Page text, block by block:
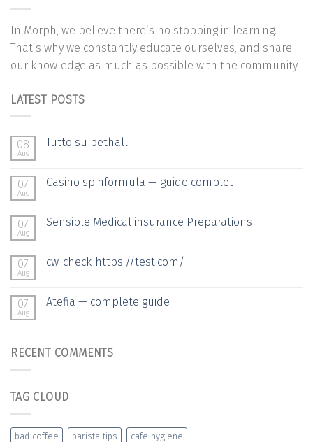
In Morph, we believe there’s no stopping in learning.
That’s why we constantly educate ourselves, and share
our knowledge as much as possible with the community.
LATEST POSTS
08
Aug
Tutto su bethall
07
Aug
Casino spinformula — guide complet
07
Aug
Sensible Medical insurance Preparations
07
Aug
cw-check-https://test.com/
07
Aug
Atefia — complete guide
RECENT COMMENTS
TAG CLOUD
bad coffee barista tips cafe hygiene